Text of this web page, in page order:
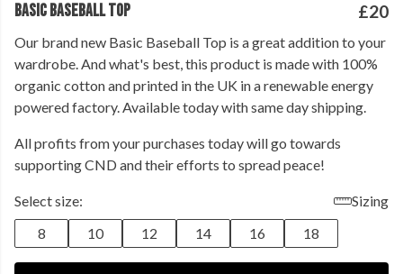
BASIC BASEBALL TOP £20
Our brand new Basic Baseball Top is a great addition to your
wardrobe. And what's best, this product is made with 100%
organic cotton and printed in the UK in a renewable energy
powered factory. Available today with same day shipping.
All profits from your purchases today will go towards
supporting CND and their efforts to spread peace!
Select size:
Sizing
8
10 12 14 16 18